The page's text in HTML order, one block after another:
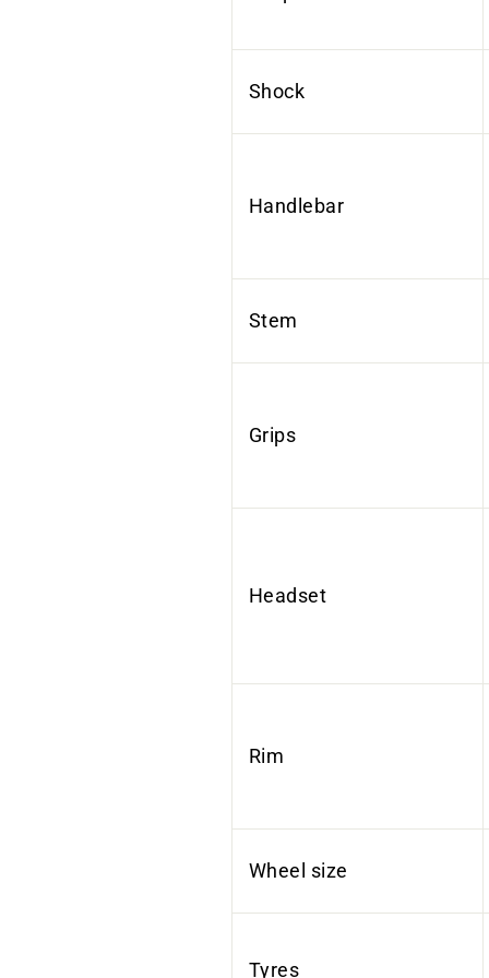
Shock
Handlebar
Stem
Grips
Headset
Rim
Wheel size
Tyres